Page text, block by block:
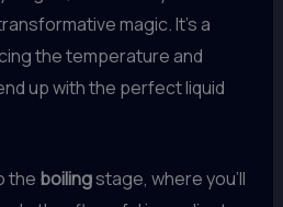
magic. It’s a
the temperature and
up with the perfect liquid
the boilingstage, where you’ll